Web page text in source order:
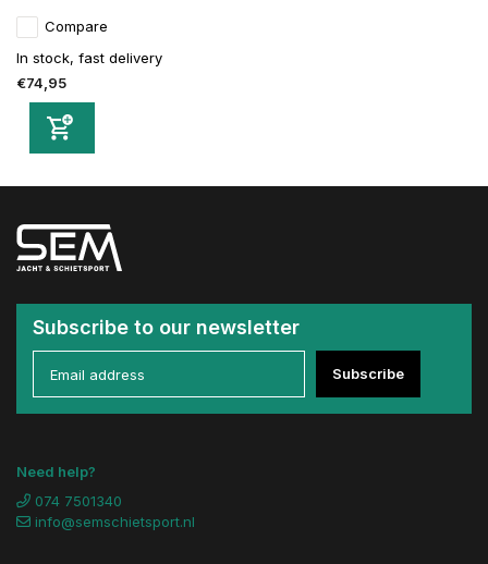
Compare
In stock, fast delivery
€74,95
Subscribe to our newsletter
Subscribe
Need help?
074 7501340
info@semschietsport.nl